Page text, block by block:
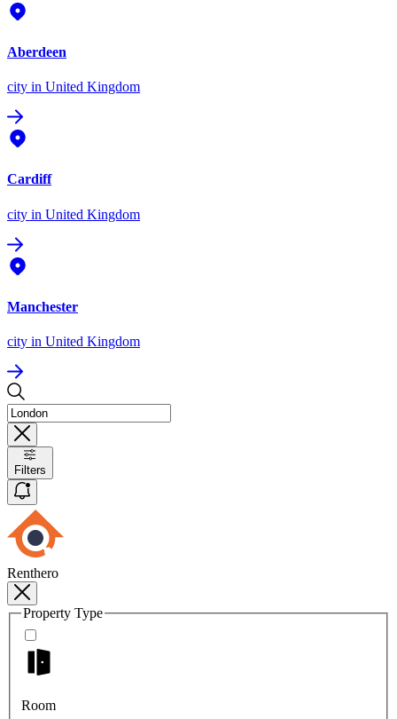
Aberdeen
city in United Kingdom
Cardiff
city in United Kingdom
Manchester
city in United Kingdom
Filters
Renthero
Property Type
Room